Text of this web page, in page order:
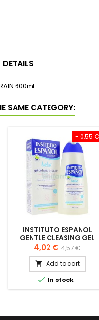
600ml.
SAME CATEGORY:
- 0,55 €
INSTITUTO ESPANOL
GENTLE CLEASING GEL
FOR BABY 500ML
Price
4,02 € Regular
price
4,57 €
 Add to cart
 In stock